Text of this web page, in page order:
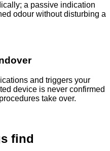
a passive indication
odour without disturbing a
and triggers your
device is never confirmed
take over.
find